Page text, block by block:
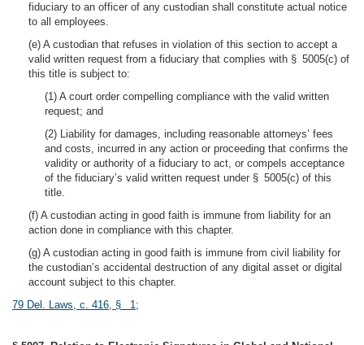
fiduciary to an officer of any custodian shall constitute actual notice
to all employees.
(e) A custodian that refuses in violation of this section to accept a
valid written request from a fiduciary that complies with § 5005(c) of
this title is subject to:
(1) A court order compelling compliance with the valid written
request; and
(2) Liability for damages, including reasonable attorneys’ fees
and costs, incurred in any action or proceeding that confirms the
validity or authority of a fiduciary to act, or compels acceptance
of the fiduciary’s valid written request under § 5005(c) of this
title.
(f) A custodian acting in good faith is immune from liability for an
action done in compliance with this chapter.
(g) A custodian acting in good faith is immune from civil liability for
the custodian’s accidental destruction of any digital asset or digital
account subject to this chapter.
79 Del. Laws, c. 416, § 1;